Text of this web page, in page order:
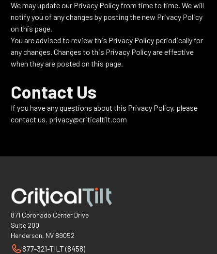
We may update our Privacy Policy from time to time. We will
notify you of any changes by posting the new Privacy Policy
on this page.
You are advised to review this Privacy Policy periodically for
any changes. Changes to this Privacy Policy are effective
when they are posted on this page.
Contact Us
If you have any questions about this Privacy Policy, please
contact us. privacy@criticaltilt.com
871 Coronado Center Drive
Suite 200
Henderson, NV 89052
877-321-TILT (8458)